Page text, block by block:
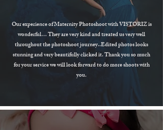
Our experience of Maternity Photoshoot with VISTORIZ is
wonderful… They are very kind and treated us very well
throughout the photoshoot journey..Edited photos looks
stunning and very beautifully clicked it. Thank you so much
for your service we will look forward to do more shoots with
you.